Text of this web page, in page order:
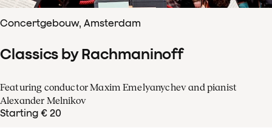
Concertgebouw, Amsterdam
Classics by Rachmaninoff
Featuring conductor Maxim Emelyanychev and pianist
Alexander Melnikov
Starting € 20